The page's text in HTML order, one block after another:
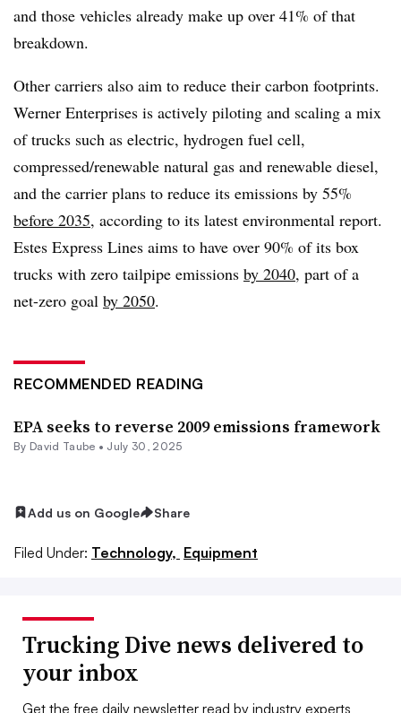
and those vehicles already make up over 41% of that
breakdown.
Other carriers also aim to reduce their carbon footprints.
Werner Enterprises is actively piloting and scaling a mix
of trucks such as electric, hydrogen fuel cell,
compressed/renewable natural gas and renewable diesel,
and the carrier plans to reduce its emissions by 55%
before 2035, according to its latest environmental report.
Estes Express Lines aims to have over 90% of its box
trucks with zero tailpipe emissions by 2040, part of a
net-zero goal by 2050.
RECOMMENDED READING
EPA seeks to reverse 2009 emissions framework
By David Taube • July 30, 2025
Add us on Google Share
Filed Under: Technology, Equipment
Trucking Dive news delivered to
your inbox
Get the free daily newsletter read by industry experts